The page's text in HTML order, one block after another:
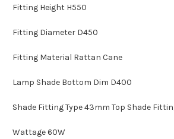
Fitting Height H550
Fitting Diameter D450
Fitting Material Rattan Cane
Lamp Shade Bottom Dim D400
Shade Fitting Type 43mm Top Shade
Wattage 60W